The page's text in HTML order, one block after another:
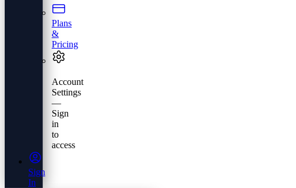
Plans
&
Pricing
Account
Settings
—
Sign
in
to
access
Sign
In